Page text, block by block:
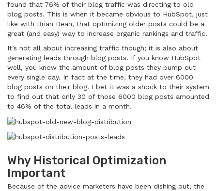
found that 76% of their blog traffic was directing to old
blog posts. This is when it became obvious to HubSpot, just
like with Brian Dean, that optimizing older posts could be a
great (and easy) way to increase organic rankings and traffic.
It’s not all about increasing traffic though; it is also about
generating leads through blog posts. If you know HubSpot
well, you know the amount of blog posts they pump out
every single day. In fact at the time, they had over 6000
blog posts on their blog. I bet it was a shock to their system
to find out that only 30 of those 6000 blog posts amounted
to 46% of the total leads in a month.
Why Historical Optimization
Important
Because of the advice marketers have been dishing out, the